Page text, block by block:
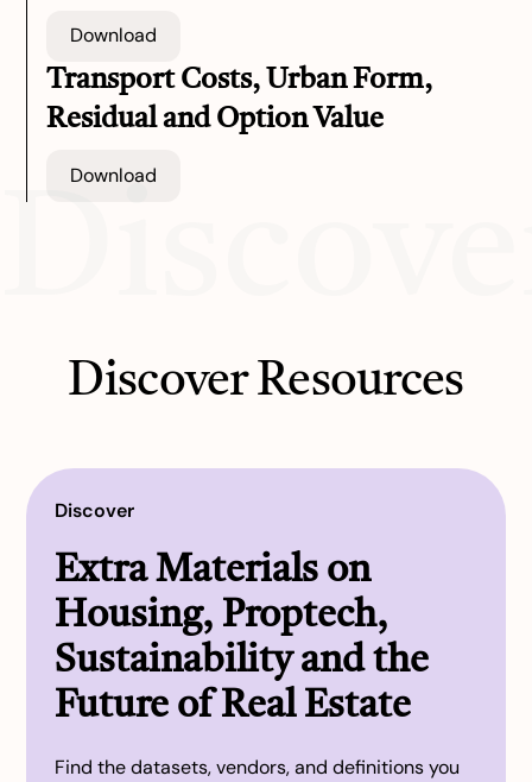
Download
Transport Costs, Urban Form,
Residual and Option Value
Download
Discover Resources
Discover
Extra Materials on
Housing, Proptech,
Sustainability and the
Future of Real Estate
Find the datasets, vendors, and definitions you